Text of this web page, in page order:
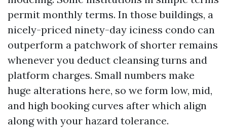
permit monthly terms. In those buildings, a
nicely-priced ninety-day iciness condo can
outperform a patchwork of shorter remains
whenever you deduct cleansing turns and
platform charges. Small numbers make
huge alterations here, so we form low, mid,
and high booking curves after which align
along with your hazard tolerance.